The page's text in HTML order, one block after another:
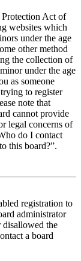
Act of
websites which
under the age
other method
the collection of
under the age
as someone
to register
note that
cannot provide
legal concerns of
do I contact
this board?”.
registration to
administrator
disallowed the
a board